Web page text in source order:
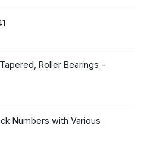
Roller Bearings -
Numbers with Various